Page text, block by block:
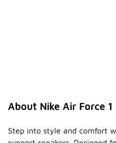
About Nike Air Force 1
Step into style and comfort